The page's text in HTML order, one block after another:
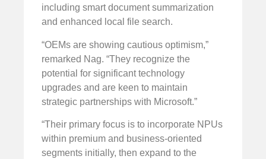
including smart document summarization
and enhanced local file search.
“OEMs are showing cautious optimism,”
remarked Nag. “They recognize the
potential for significant technology
upgrades and are keen to maintain
strategic partnerships with Microsoft.”
“Their primary focus is to incorporate NPUs
within premium and business-oriented
segments initially, then expand to the